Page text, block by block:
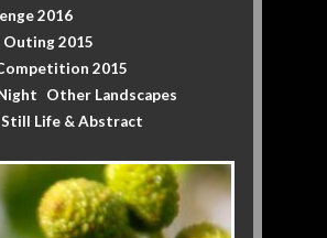
2016
Outing 2015
2015
Other Landscapes
Still Life & Abstract